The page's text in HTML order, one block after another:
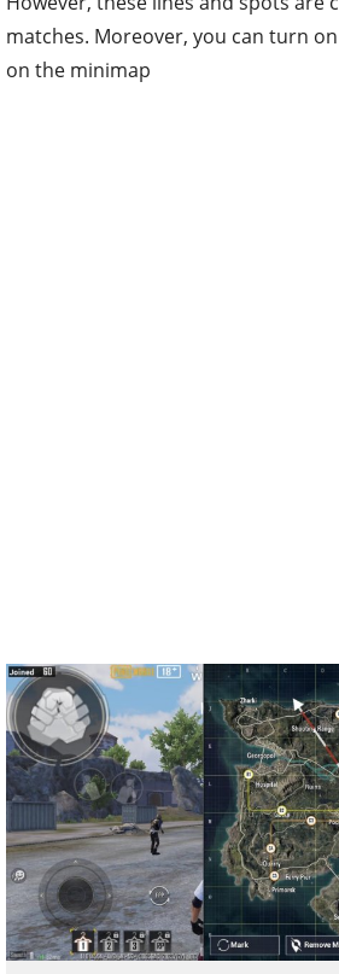
matches. Moreover, you can turn
on the minimap